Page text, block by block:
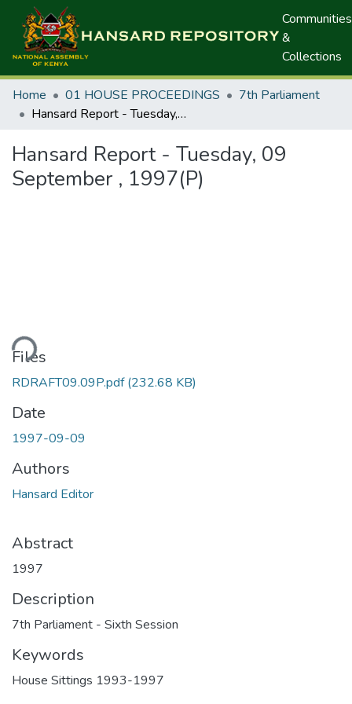
Communities
&
Collections
Home 01 HOUSE PROCEEDINGS
7th Parliament
Hansard Report - Tuesday, 09 September , 1997(P)
Hansard Report - Tuesday, 09
September , 1997(P)
Files
RDRAFT09.09P.pdf(232.68 KB)
Date
1997-09-09
Authors
Hansard Editor
Abstract
1997
Description
7th Parliament - Sixth Session
Keywords
House Sittings 1993-1997